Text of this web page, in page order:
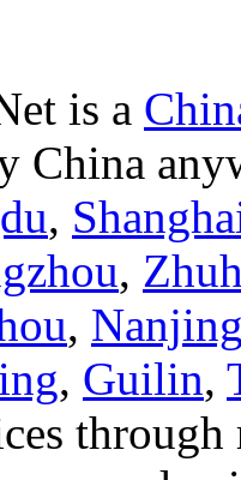
is a
China
,
,
,
, Guilin,